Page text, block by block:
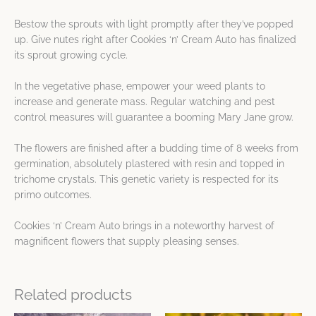
Bestow the sprouts with light promptly after they’ve popped
up. Give nutes right after Cookies ‘n’ Cream Auto has finalized
its sprout growing cycle.
In the vegetative phase, empower your weed plants to
increase and generate mass. Regular watching and pest
control measures will guarantee a booming Mary Jane grow.
The flowers are finished after a budding time of 8 weeks from
germination, absolutely plastered with resin and topped in
trichome crystals. This genetic variety is respected for its
primo outcomes.
Cookies ‘n’ Cream Auto brings in a noteworthy harvest of
magnificent flowers that supply pleasing senses.
Related products